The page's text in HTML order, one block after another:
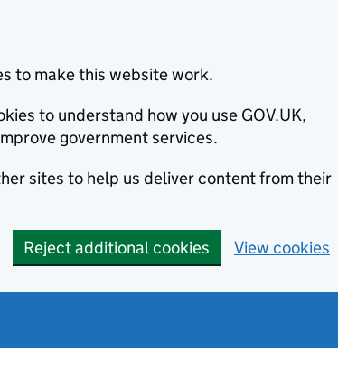
to make this website work.
to understand how you use GOV.UK,
government services.
sites to help us deliver content from their
Reject additional cookies View cookies